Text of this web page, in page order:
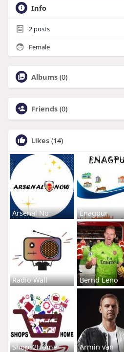
Info
2posts
Female
Albums (0)
Friends (0)
Likes (14)
Arsenal No Enagpur
Radio Wall Bernd Leno
Shops2Home Armin van